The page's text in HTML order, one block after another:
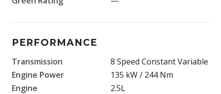
PERFORMANCE
Transmission
8 Speed Constant Variable
Engine Power
135 kW / 244 Nm
Engine
2.5L